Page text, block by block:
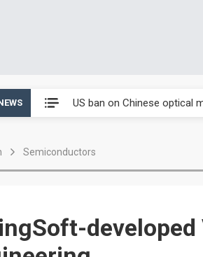
US ban on Chinese optical
Exclusive: STATS ChipPAC
China auto exports shift
Semiconductors
developed